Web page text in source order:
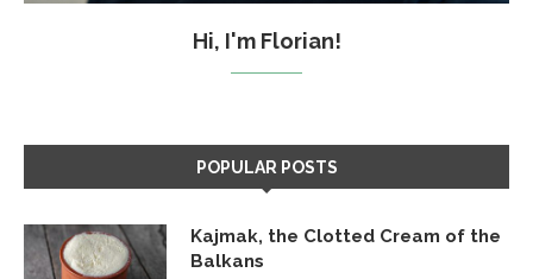
Hi, I'm Florian!
POPULAR POSTS
Kajmak, the Clotted Cream of the
Balkans